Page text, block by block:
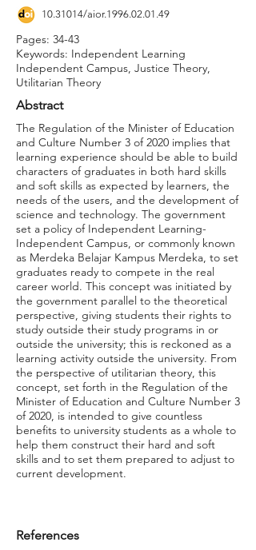
10.31014/aior.1996.02.01.49
Pages: 34-43
Keywords: Independent Learning
Independent Campus, Justice Theory,
Utilitarian Theory
Abstract
The Regulation of the Minister of Education
and Culture Number 3 of 2020 implies that
learning experience should be able to build
characters of graduates in both hard skills
and soft skills as expected by learners, the
needs of the users, and the development of
science and technology. The government
set a policy of Independent Learning-
Independent Campus, or commonly known
as Merdeka Belajar Kampus Merdeka, to set
graduates ready to compete in the real
career world. This concept was initiated by
the government parallel to the theoretical
perspective, giving students their rights to
study outside their study programs in or
outside the university; this is reckoned as a
learning activity outside the university. From
the perspective of utilitarian theory, this
concept, set forth in the Regulation of the
Minister of Education and Culture Number 3
of 2020, is intended to give countless
benefits to university students as a whole to
help them construct their hard and soft
skills and to set them prepared to adjust to
current development.
References